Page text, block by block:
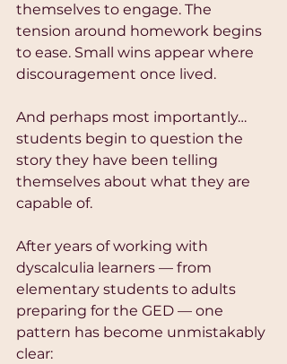
themselves to engage. The
tension around homework begins
to ease. Small wins appear where
discouragement once lived.
And perhaps most importantly…
students begin to question the
story they have been telling
themselves about what they are
capable of.
After years of working with
dyscalculia learners — from
elementary students to adults
preparing for the GED — one
pattern has become unmistakably
clear: